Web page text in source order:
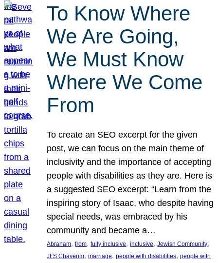
To Know Where
We Are Going,
We Must Know
Where We Come
From
To create an SEO excerpt for the given
post, we can focus on the main theme of
inclusivity and the importance of accepting
people with disabilities as they are. Here is
a suggested SEO excerpt: “Learn from the
inspiring story of Isaac, who despite having
special needs, was embraced by his
community and became a…
Abraham, from, fully inclusive, inclusive, Jewish Community
JFS Chaverim, marriage, people with disabilities, people with